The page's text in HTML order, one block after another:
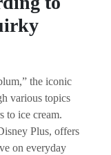
the iconic
various topics
to ice cream.
Plus, offers
on everyday